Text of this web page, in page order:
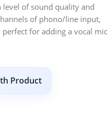
level of sound quality and
of phono/line input,
for adding a vocal mic
Product